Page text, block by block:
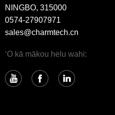
NINGBO, 315000
0574-27907971
sales@charmtech.cn
ʻO kā mākou helu wahi: